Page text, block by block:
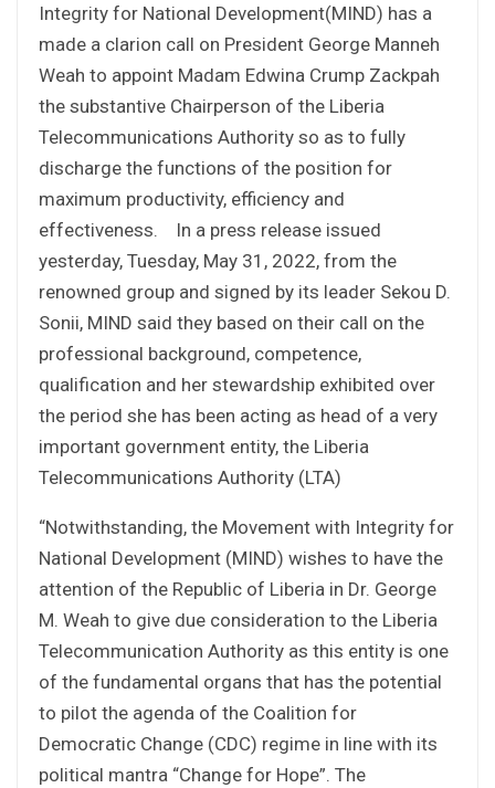
Integrity for National Development(MIND) has a
made a clarion call on President George Manneh
Weah to appoint Madam Edwina Crump Zackpah
the substantive Chairperson of the Liberia
Telecommunications Authority so as to fully
discharge the functions of the position for
maximum productivity, efficiency and
effectiveness. In a press release issued
yesterday, Tuesday, May 31, 2022, from the
renowned group and signed by its leader Sekou D.
Sonii, MIND said they based on their call on the
professional background, competence,
qualification and her stewardship exhibited over
the period she has been acting as head of a very
important government entity, the Liberia
Telecommunications Authority (LTA)
“Notwithstanding, the Movement with Integrity for
National Development (MIND) wishes to have the
attention of the Republic of Liberia in Dr. George
M. Weah to give due consideration to the Liberia
Telecommunication Authority as this entity is one
of the fundamental organs that has the potential
to pilot the agenda of the Coalition for
Democratic Change (CDC) regime in line with its
political mantra “Change for Hope”. The